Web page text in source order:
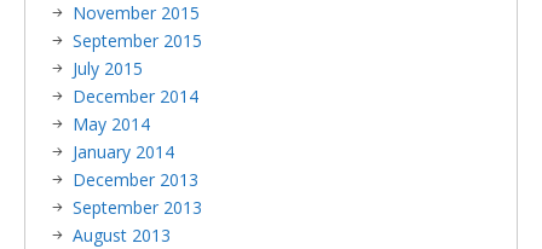
November 2015
September 2015
July 2015
December 2014
May 2014
January 2014
December 2013
September 2013
August 2013